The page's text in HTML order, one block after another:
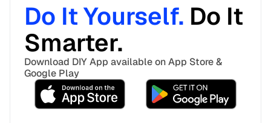
Do It Yourself. Do It
Smarter.
Download DIY App available on App Store &
Google Play